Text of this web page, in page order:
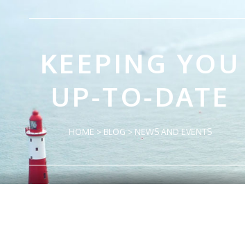
KEEPING YOU
UP-TO-DATE
HOME > BLOG > NEWS AND EVENTS